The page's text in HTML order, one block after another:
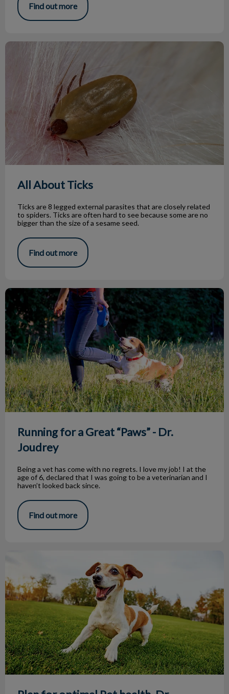
Find out more
All About Ticks
All About Ticks
Ticks are 8 legged external parasites that are closely related
to spiders. Ticks are often hard to see because some are no
bigger than the size of a sesame seed.
Find out more
Running for a Great “Paws” - Dr. Joudrey
Running for a Great “Paws” - Dr.
Joudrey
Being a vet has come with no regrets. I love my job! I at the
age of 6, declared that I was going to be a veterinarian and I
haven’t looked back since.
Find out more